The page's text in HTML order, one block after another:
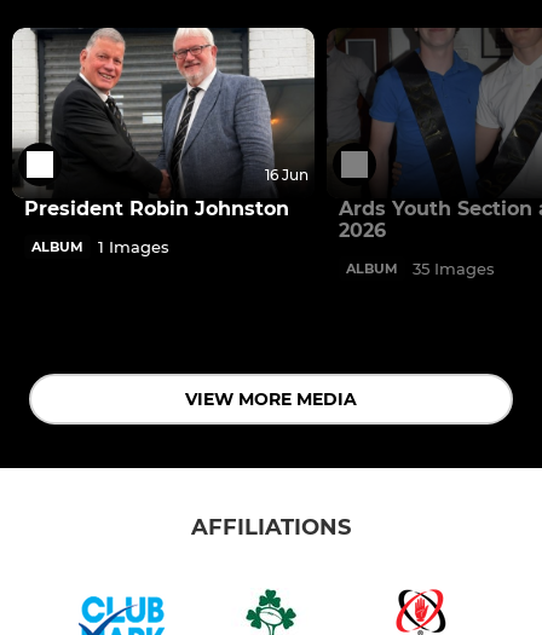
16 Jun
President Robin Johnston
ALBUM 1 Images
Ards Youth Section
2026
ALBUM 35 Images
VIEW MORE MEDIA
AFFILIATIONS